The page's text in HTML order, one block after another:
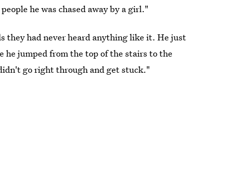
he was chased away by a girl."
they had never heard anything like it. He just
he jumped from the top of the stairs to the
go right through and get stuck."